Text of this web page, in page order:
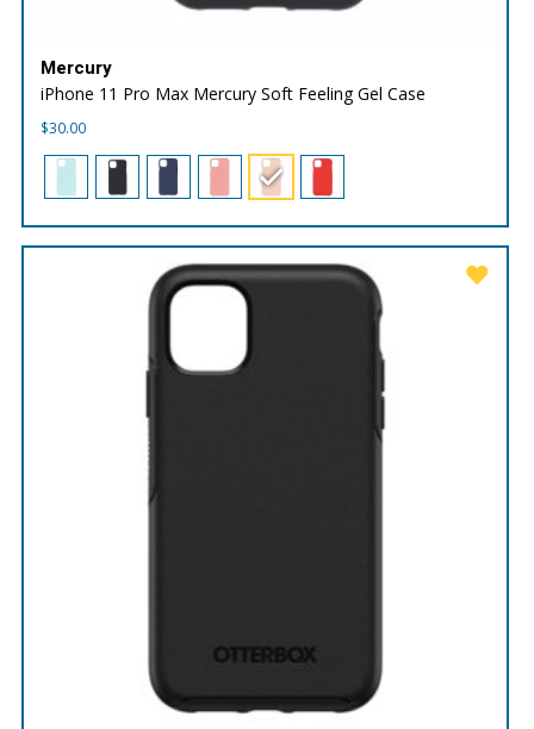
Mercury
iPhone 11 Pro Max Mercury Soft Feeling Gel Case
$30.00